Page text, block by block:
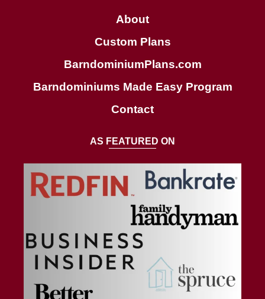
c
h
About
Custom Plans
BarndominiumPlans.com
Barndominiums Made Easy Program
Contact
AS FEATURED ON